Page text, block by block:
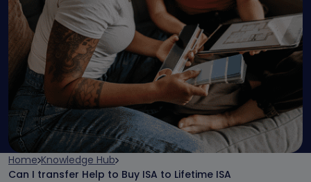
Home Knowledge Hub
Can I transfer Help to Buy ISA to Lifetime ISA